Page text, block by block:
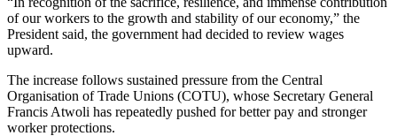
of our workers to the growth and stability of our economy,” the
President said, the government had decided to review wages
upward.
The increase follows sustained pressure from the Central
Organisation of Trade Unions (COTU), whose Secretary General
Francis Atwoli has repeatedly pushed for better pay and stronger
worker protections.